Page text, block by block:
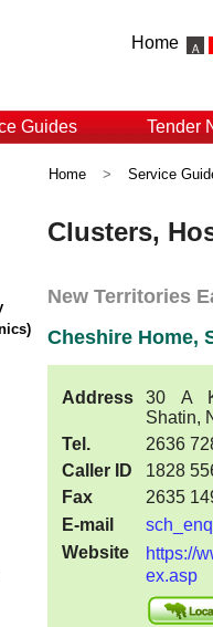
Home
Guides Tender
Home > Service